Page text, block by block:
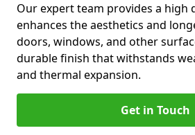
Our expert team provides a high
enhances the aesthetics and
doors, windows, and other
durable finish that withstands
and thermal expansion.
Get in Touch